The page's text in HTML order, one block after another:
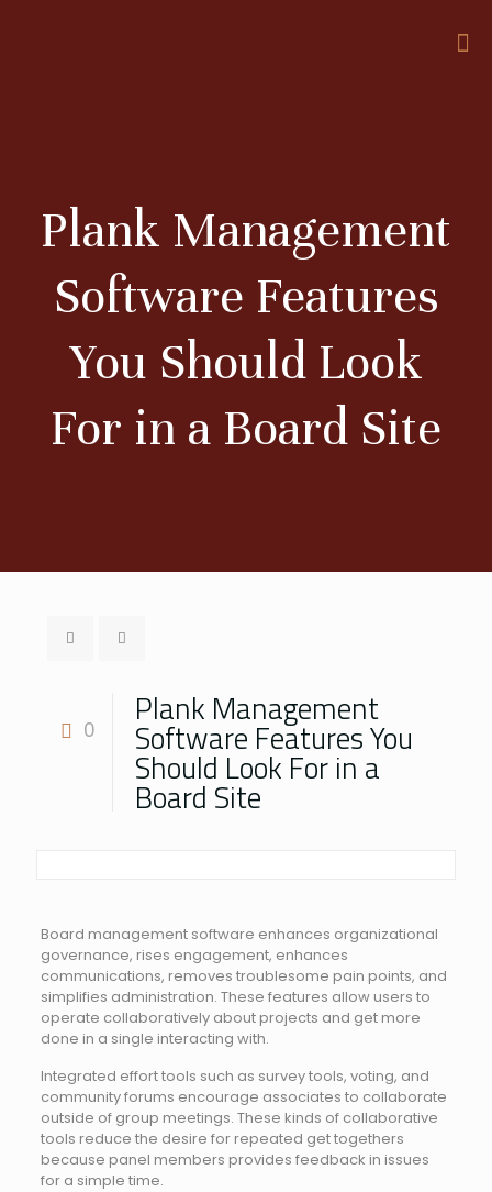
Plank Management
Software Features
You Should Look
For in a Board Site
0 Plank Management
Software Features You
Should Look For in a
Board Site
Board management software enhances organizational
governance, rises engagement, enhances
communications, removes troublesome pain points, and
simplifies administration. These features allow users to
operate collaboratively about projects and get more
done in a single interacting with.
Integrated effort tools such as survey tools, voting, and
community forums encourage associates to collaborate
outside of group meetings. These kinds of collaborative
tools reduce the desire for repeated get togethers
because panel members provides feedback in issues
for a simple time.